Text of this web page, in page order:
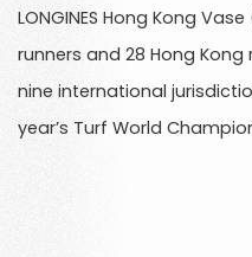
LONGINES Hong Kong
runners and 28 Hong
nine international
year’s Turf World